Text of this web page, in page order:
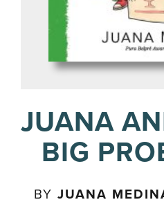
JUANA
BIG
BYJUANA